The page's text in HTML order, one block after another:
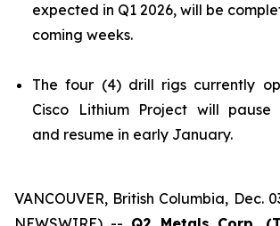
expected in Q1 2026, will be
coming weeks.
The four (4) drill rigs currently
Cisco Lithium Project will pause
and resume in early January.
VANCOUVER, British Columbia, Dec.